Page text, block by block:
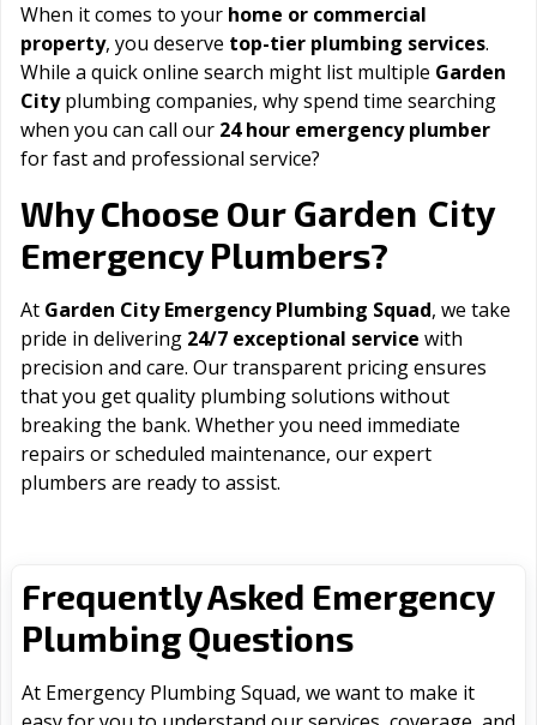
When it comes to your home or commercial
property, you deserve top-tier plumbing services.
While a quick online search might list multiple Garden
Cityplumbing companies, why spend time searching
when you can call our 24 hour emergency plumber
for fast and professional service?
Why Choose Our Garden City
Emergency Plumbers?
At Garden City Emergency Plumbing Squad, we take
pride in delivering 24/7 exceptional service with
precision and care. Our transparent pricing ensures
that you get quality plumbing solutions without
breaking the bank. Whether you need immediate
repairs or scheduled maintenance, our expert
plumbers are ready to assist.
Frequently Asked Emergency
Plumbing Questions
At Emergency Plumbing Squad, we want to make it